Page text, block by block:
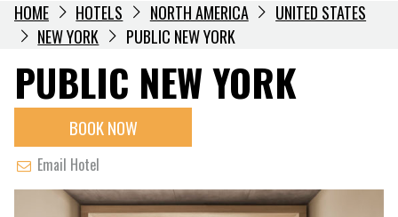
HOME HOTELS NORTH AMERICA
UNITED STATES
NEW YORK
PUBLIC NEW YORK
PUBLIC NEW YORK
BOOK NOW
Email Hotel